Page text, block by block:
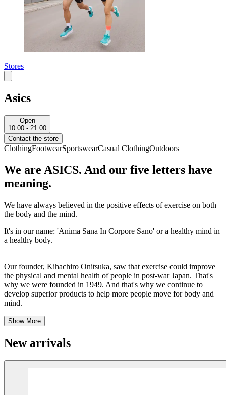
Stores
Asics
Open
10:00 - 21:00
Contact the store
ClothingFootwearSportswearCasual ClothingOutdoors
We are ASICS. And our five letters have
meaning.
We have always believed in the positive effects of exercise on both
the body and the mind.
It's in our name: 'Anima Sana In Corpore Sano' or a healthy mind in
a healthy body.
Our founder, Kihachiro Onitsuka, saw that exercise could improve
the physical and mental health of people in post-war Japan. That's
why we were founded in 1949. And that's why we continue to
develop superior products to help more people move for body and
mind.
Show More
New arrivals